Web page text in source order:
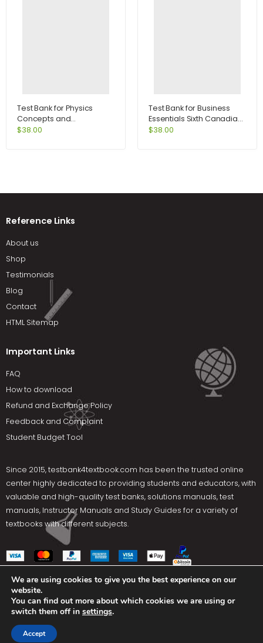
Test Bank for Physics
Concepts and
Connections 5th Edition
$38.00
Test Bank for Business
Essentials Sixth Canadian
Edition 6th Edition by Ebert
$38.00
Reference Links
About us
Shop
Testimonials
Blog
Contact
HTML Sitemap
Important Links
FAQ
How to download
Refund and Exchange Policy
Feedback and Complaint
Student Budget Tool
Since 2015,testbank4textbook.com has been the trusted online
center highly dedicated to providing students and educators, with
valuable and high-quality test banks, solutions manuals, test
manuals, Instructor Manuals and Study Guides for a variety of
textbooks with different subjects.
Terms Of Use
Social Media
We are using cookies to give you the best experience on our
website.
You can find out more about which cookies we are using or
switch them off in settings.
Accept